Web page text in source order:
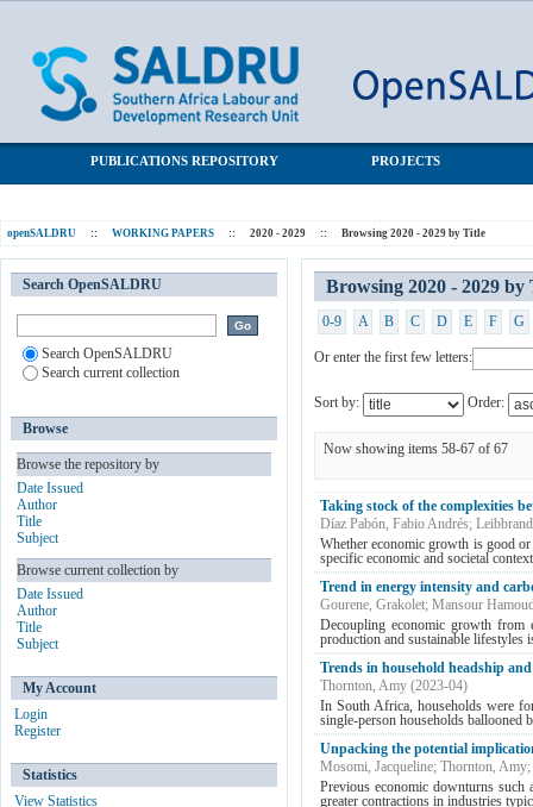
PUBLICATIONS REPOSITORY PROJECTS
openSALDRU :: WORKING PAPERS :: 2020 - 2029 :: Browsing 2020 - 2029 by Title
Browsing 2020 - 2029 by
0-9 A B C D E F G
Or enter the first few letters:
Sort by: Order:
Now showing items 58-67 of 67
Taking stock of the complexities
Díaz Pabón, Fabio Andrés;
Whether economic growth is good
specific economic and societal
Trend in energy intensity and
Gourene, Grakolet; Mansour
Decoupling economic growth from
production and sustainable lifestyles
Trends in household headship
Thornton, Amy (2023-04)
In South Africa, households were
single-person households ballooned
Unpacking the potential
Mosomi, Jacqueline; Thornton, Amy;
Previous economic downturns such
greater contractions in industries
Search OpenSALDRU
Search OpenSALDRU
Search current collection
Browse
Browse the repository by
Date Issued
Author
Title
Subject
Browse current collection by
Date Issued
Author
Title
Subject
My Account
Login
Register
Statistics
View Statistics